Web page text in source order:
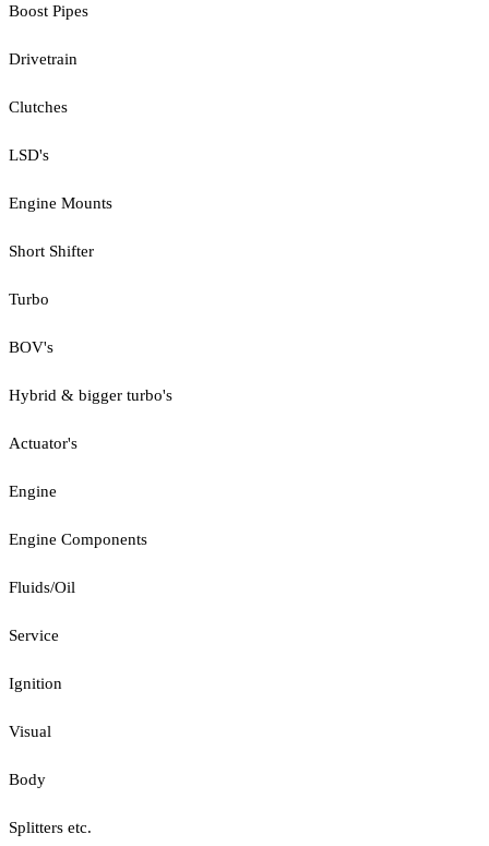
Boost Pipes
Drivetrain
Clutches
LSD's
Engine Mounts
Short Shifter
Turbo
BOV's
Hybrid & bigger turbo's
Actuator's
Engine
Engine Components
Fluids/Oil
Service
Ignition
Visual
Body
Splitters etc.